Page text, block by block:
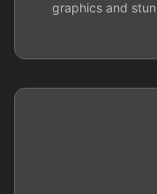
graphics and